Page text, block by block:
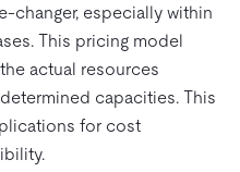
TiDB Self-Managed
TiKV
핀테크
SaaS
을 어떻게 보장하는지 알
changer, especially within
This pricing model
actual resources
capacities. This
for cost